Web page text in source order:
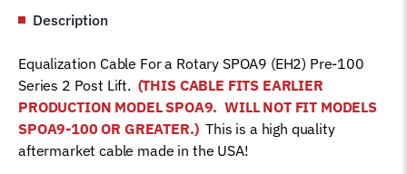
Lift
Car
Hoist
Wire
Rope
quantity
Description
Equalization Cable For a Rotary SPOA9 (EH2) Pre-100
Series 2 Post Lift. (THIS CABLE FITS EARLIER
PRODUCTION MODEL SPOA9. WILL NOT FIT MODELS
SPOA9-100 OR GREATER.)This is a high quality
aftermarket cable made in the USA!